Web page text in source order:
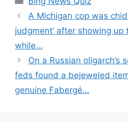
A Michigan cop was
judgment’ after showing
while…
On a Russian oligarch’s
feds found a bejeweled
genuine Fabergé…